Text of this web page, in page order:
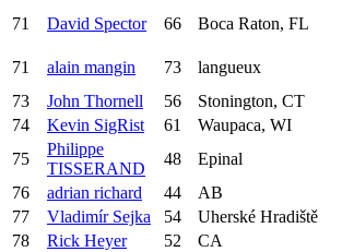
71
David Spector 66 Boca Raton, FL
71
alain mangin 73 langueux
73
John Thornell 56 Stonington, CT
74
Kevin SigRist 61 Waupaca, WI
75
Philippe
TISSERAND
48 Epinal
76
adrian richard 44 AB
77
Vladimír Sejka 54 Uherské Hradiště
78
Rick Heyer 52 CA